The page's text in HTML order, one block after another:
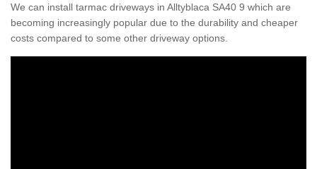
We can install tarmac driveways in Alltyblaca SA40 9 which are
becoming increasingly popular due to the durability and cheaper
costs compared to some other driveway options.